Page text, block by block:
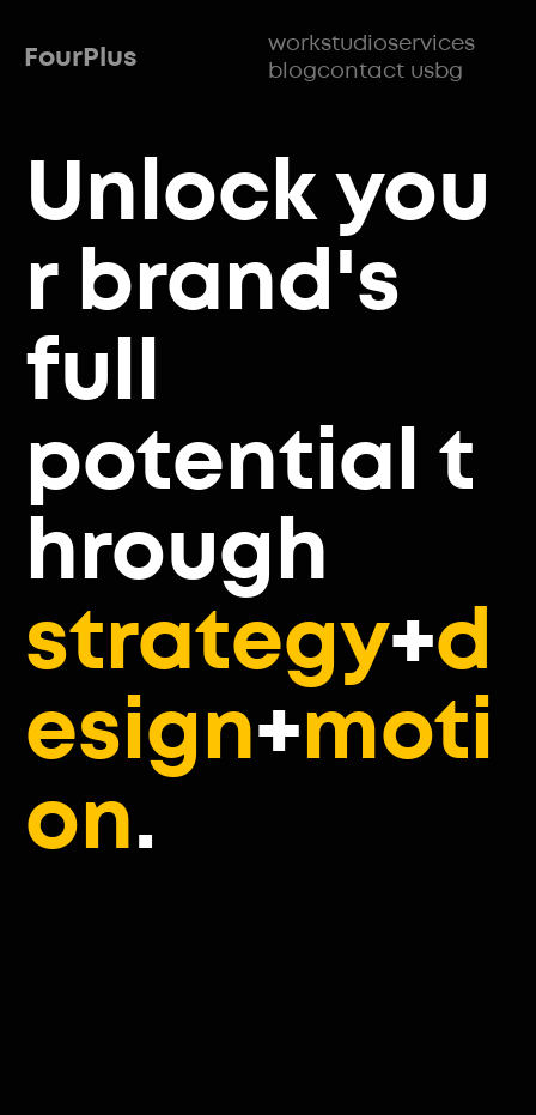
FourPlus
workstudioservices
blogcontact usbg
Unlock you
r brand's
full
potential t
hrough
strategy+d
esign+moti
on.